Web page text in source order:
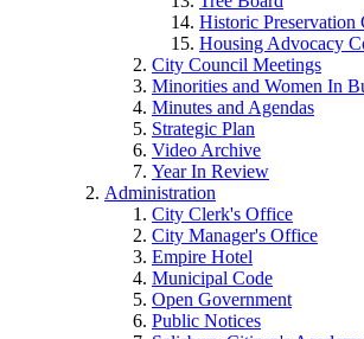
Historic Preservation
Housing Advocacy
City Council Meetings
Minorities and Women In
Minutes and Agendas
Strategic Plan
Video Archive
Year In Review
Administration
City Clerk's Office
City Manager's Office
Empire Hotel
Municipal Code
Open Government
Public Notices